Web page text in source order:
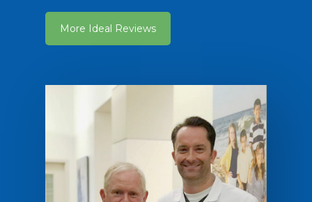
More Ideal Reviews